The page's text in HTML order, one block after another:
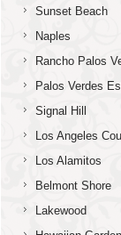
Sunset Beach
Naples
Rancho Palos
Palos Verdes
Signal Hill
Los Angeles
Los Alamitos
Belmont Shore
Lakewood